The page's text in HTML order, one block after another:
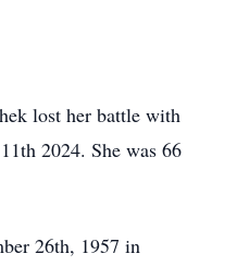
lost her battle with
2024. She was 66
26th, 1957 in